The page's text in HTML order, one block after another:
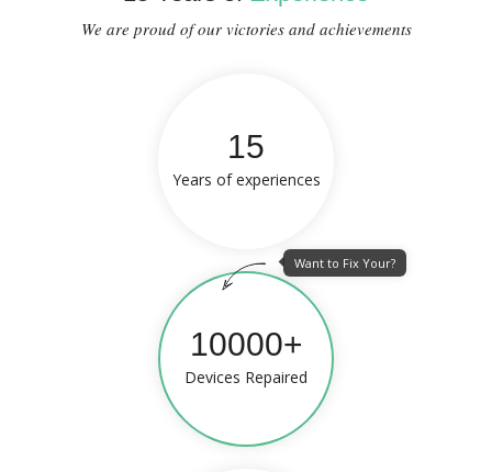
We are proud of our victories and achievements
15
Years of experiences
10000+
Devices Repaired
Want to Fix Your?